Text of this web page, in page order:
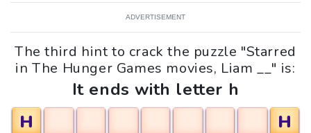
ADVERTISEMENT
The third hint to crack the puzzle "Starred
in The Hunger Games movies, Liam __" is:
It ends with letter h
H
H